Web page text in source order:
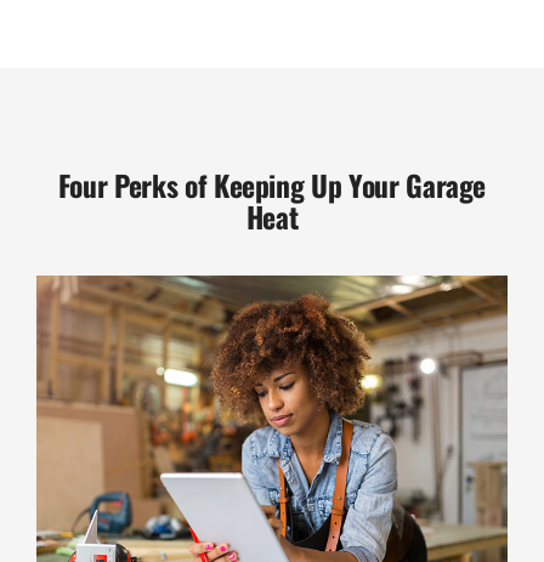
Four Perks of Keeping Up Your Garage
Heat